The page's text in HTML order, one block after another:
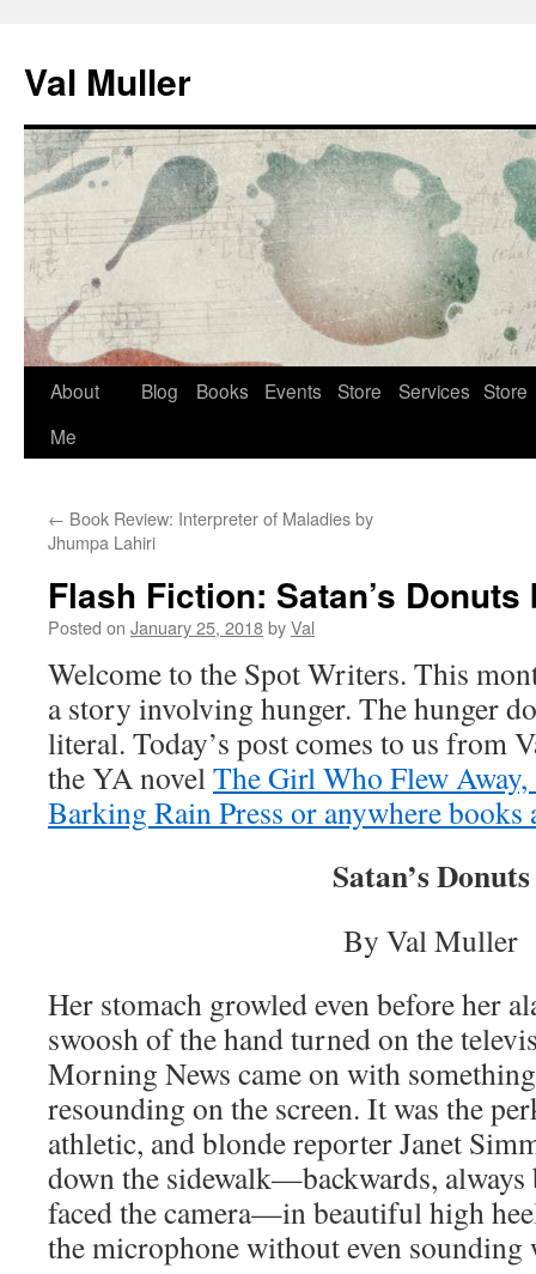
content
Val Muller
About
Me
Blog Books Events Store Services Store
← Book Review: Interpreter of Maladies by
Jhumpa Lahiri
Flash Fiction: Satan’s
Posted on January 25, 2018byVal
Welcome to the Spot Writers. This
a story involving hunger. The hunger
literal. Today’s post comes to us from
the YA novelThe Girl Who Flew
Barking Rain Press or anywhere books
Satan’s Donuts
By Val Muller
Her stomach growled even before her
swoosh of the hand turned on the
Morning News came on with
resounding on the screen. It was the
athletic, and blonde reporter Janet
down the sidewalk—backwards, always
faced the camera—in beautiful high
the microphone without even sounding